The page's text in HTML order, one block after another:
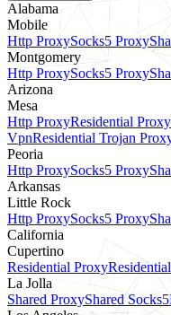
Alabama
Mobile
Http ProxySocks5 Proxy
Montgomery
Http ProxySocks5 Proxy
Arizona
Mesa
Http ProxyResidential Proxy
VpnResidential Trojan
Peoria
Http ProxySocks5 Proxy
Arkansas
Little Rock
Http ProxySocks5 Proxy
California
Cupertino
Residential Proxy
La Jolla
Shared ProxyShared Socks5